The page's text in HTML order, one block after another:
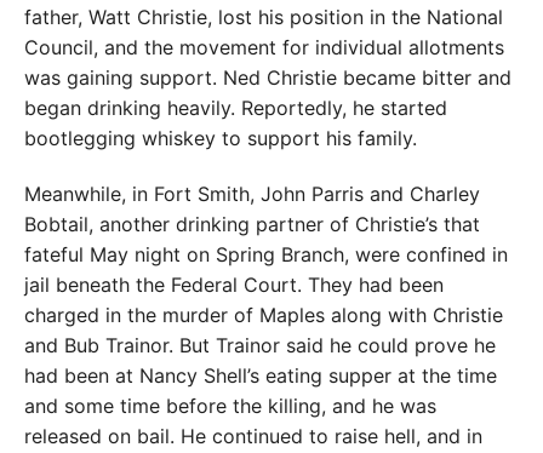
father, Watt Christie, lost his position in the National
Council, and the movement for individual allotments
was gaining support. Ned Christie became bitter and
began drinking heavily. Reportedly, he started
bootlegging whiskey to support his family.
Meanwhile, in Fort Smith, John Parris and Charley
Bobtail, another drinking partner of Christie’s that
fateful May night on Spring Branch, were confined in
jail beneath the Federal Court. They had been
charged in the murder of Maples along with Christie
and Bub Trainor. But Trainor said he could prove he
had been at Nancy Shell’s eating supper at the time
and some time before the killing, and he was
released on bail. He continued to raise hell, and in